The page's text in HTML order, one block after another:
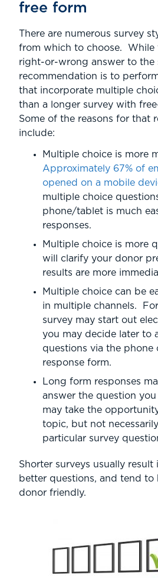
free form
There are numerous survey
from which to choose. While
right-or-wrong answer to the
recommendation is to
that incorporate multiple
than a longer survey with
Some of the reasons for that
include:
Multiple choice is more
Approximately 67% of
opened on a mobile
multiple choice
phone/tablet is much
responses.
Multiple choice is more
will clarify your donor
results are more
Multiple choice can be
in multiple channels.
survey may start out
you may decide later to
questions via the phone
response form.
Long form responses
answer the question
may take the
topic, but not
particular survey
Shorter surveys usually result
better questions, and tend to
donor friendly.